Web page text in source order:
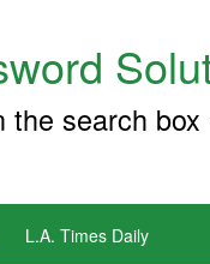
search
L.A. Times Daily